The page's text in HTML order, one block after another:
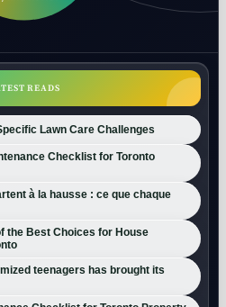
READS
Lawn Care Challenges
Checklist for Toronto
à la hausse : ce que chaque
the Best Choices for House
teenagers has brought its